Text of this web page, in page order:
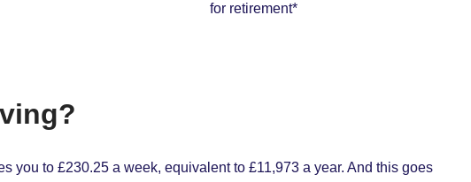
for retirement*
you to £230.25 a week, equivalent to £11,973 a year. And this goes